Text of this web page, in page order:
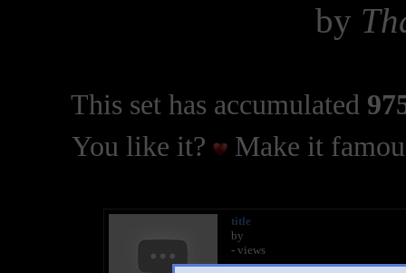
by
This set has accumulated
You like it?
Make it
title
by
- views